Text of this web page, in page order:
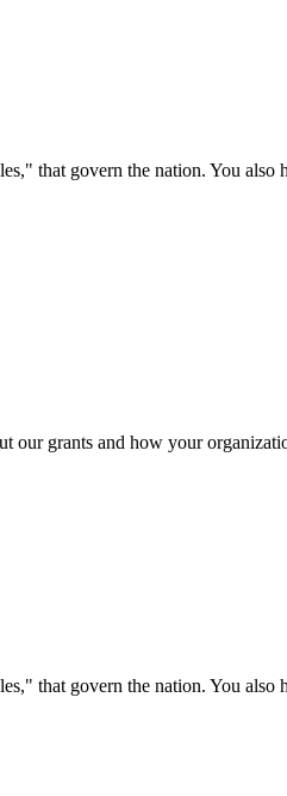
that govern the nation. You
our grants and how your
that govern the nation. You